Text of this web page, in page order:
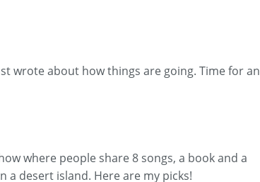
wrote about how things are going. Time for an
where people share 8 songs, a book and a
desert island. Here are my picks!